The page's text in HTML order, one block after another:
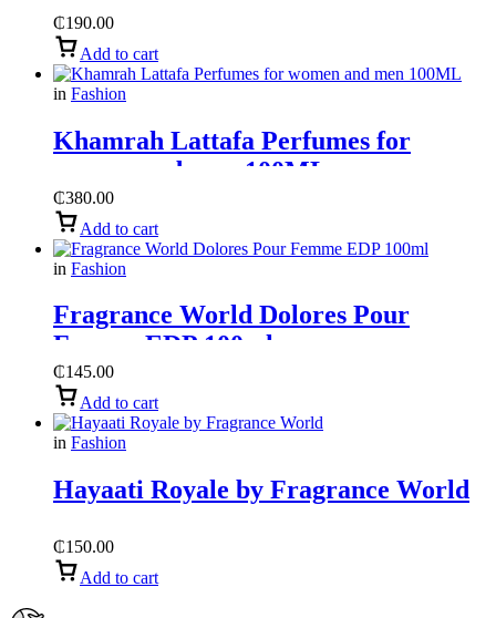
World
₵190.00
Add to cart
in Fashion
Khamrah Lattafa Perfumes for
women and men 100ML
₵380.00
Add to cart
in Fashion
Fragrance World Dolores Pour
Femme EDP 100ml
₵145.00
Add to cart
in Fashion
Hayaati Royale by Fragrance World
₵150.00
Add to cart